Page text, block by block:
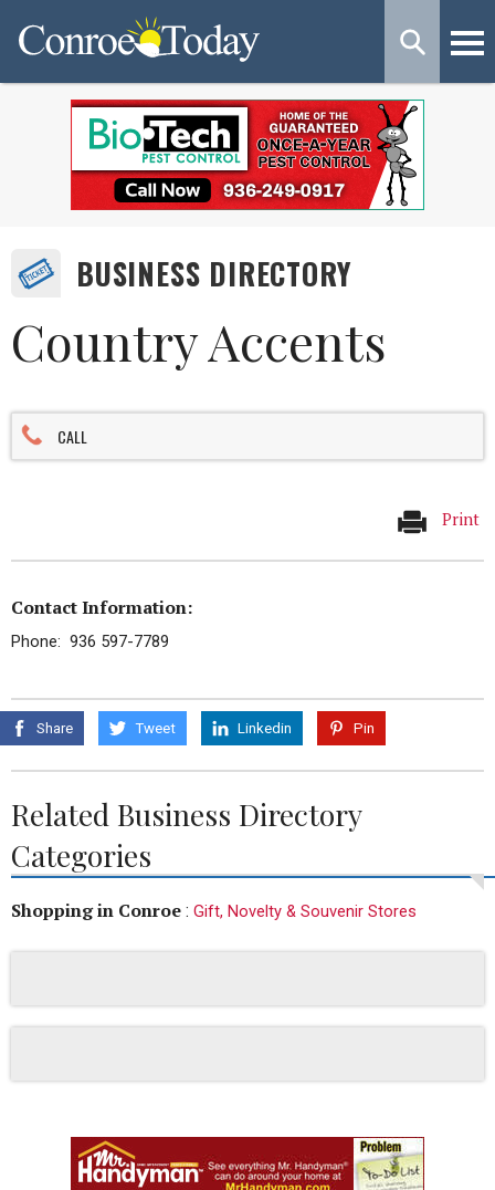
BUSINESS DIRECTORY
Country Accents
CALL
Print
Contact Information:
Phone: 936 597-7789
Share Tweet Linkedin Pin
Related Business Directory
Categories
Shopping in Conroe : Gift, Novelty & Souvenir Stores